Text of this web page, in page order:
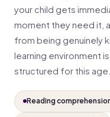
your child gets
moment they need it,
from being genuinely
learning environment
structured for this age.
Reading